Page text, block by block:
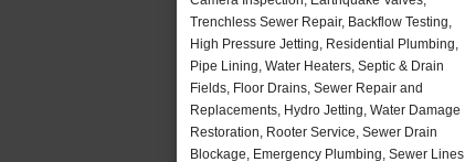
Trenchless Sewer Repair, Backflow Testing,
High Pressure Jetting, Residential Plumbing,
Pipe Lining, Water Heaters, Septic & Drain
Fields, Floor Drains, Sewer Repair and
Replacements, Hydro Jetting, Water Damage
Restoration, Rooter Service, Sewer Drain
Blockage, Emergency Plumbing, Sewer Lines,